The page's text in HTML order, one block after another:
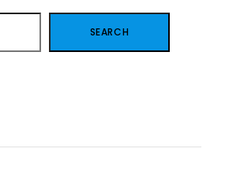
SEARCH